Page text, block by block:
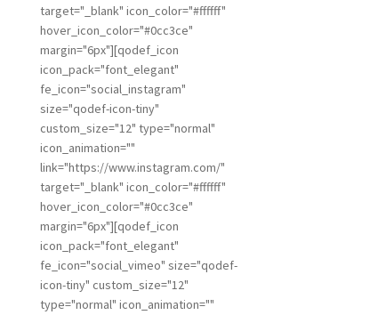
target="_blank" icon_color="#ffffff"
hover_icon_color="#0cc3ce"
margin="6px"][qodef_icon
icon_pack="font_elegant"
fe_icon="social_instagram"
size="qodef-icon-tiny"
custom_size="12" type="normal"
icon_animation=""
link="https://www.instagram.com/"
target="_blank" icon_color="#ffffff"
hover_icon_color="#0cc3ce"
margin="6px"][qodef_icon
icon_pack="font_elegant"
fe_icon="social_vimeo" size="qodef-
icon-tiny" custom_size="12"
type="normal" icon_animation=""